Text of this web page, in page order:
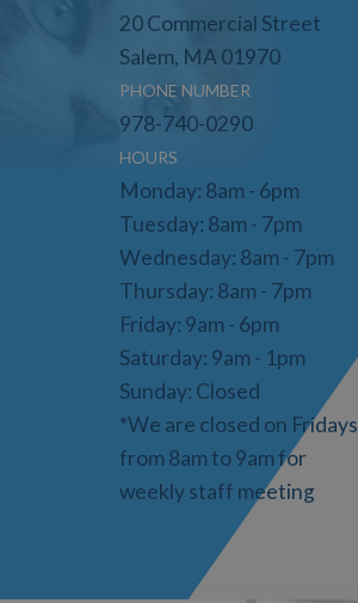
20 Commercial Street
Salem, MA 01970
PHONE NUMBER
978-740-0290
HOURS
Monday: 8am - 6pm
Tuesday: 8am - 7pm
Wednesday: 8am - 7pm
Thursday: 8am - 7pm
Friday: 9am - 6pm
Saturday: 9am - 1pm
Sunday: Closed
*We are closed on Fridays
from 8am to 9am for
weekly staff meeting